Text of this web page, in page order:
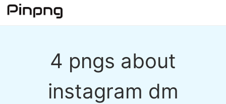
4 pngs about
instagram dm